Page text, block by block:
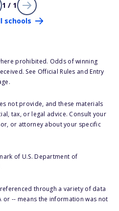
1 / 1
schools
prohibited. Odds of winning
See Official Rules and Entry
not provide, and these materials
tax, or legal advice. Consult your
or attorney about your specific
of U.S. Department of
through a variety of data
or -- means the information was not